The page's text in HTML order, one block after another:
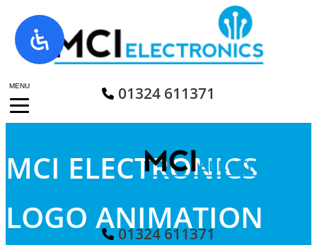
MENU
Skip
to
content
01324 611371
01324 611371
MCI ELECTRONICS
LOGO ANIMATION